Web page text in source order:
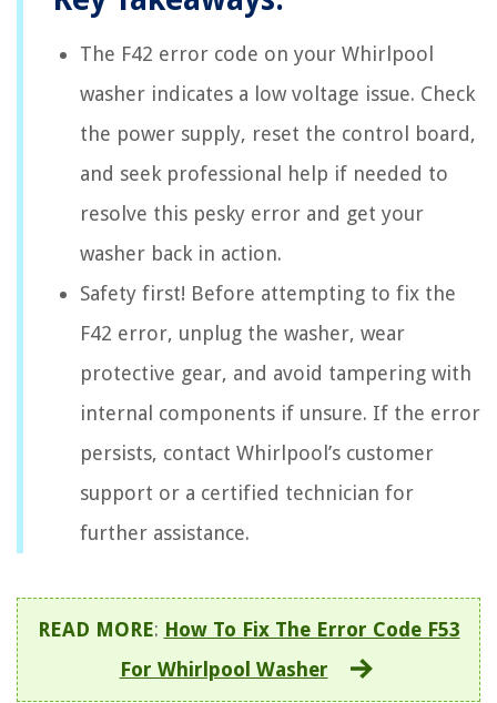
The F42 error code on your Whirlpool
washer indicates a low voltage issue. Check
the power supply, reset the control board,
and seek professional help if needed to
resolve this pesky error and get your
washer back in action.
Safety first! Before attempting to fix the
F42 error, unplug the washer, wear
protective gear, and avoid tampering with
internal components if unsure. If the error
persists, contact Whirlpool’s customer
support or a certified technician for
further assistance.
READ MORE: How To Fix The Error Code F53
For Whirlpool Washer